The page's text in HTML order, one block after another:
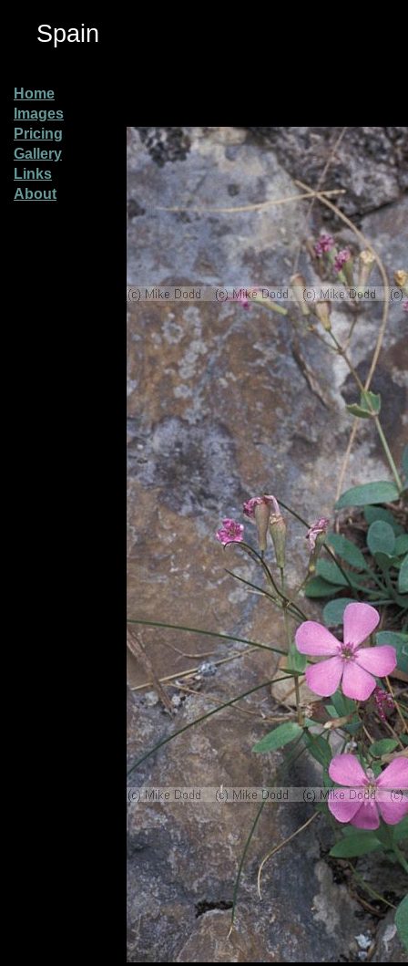
Spain
Home
Images
Pricing
Gallery
Links
About